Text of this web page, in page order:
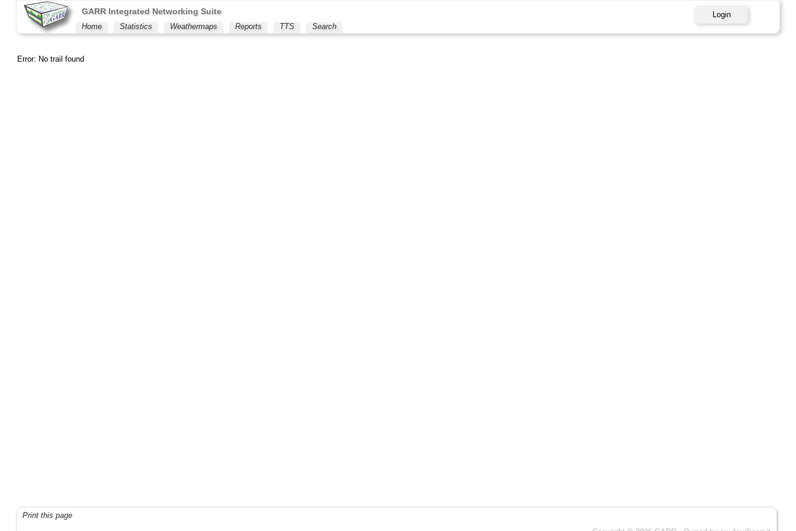
GARR Integrated Networking Suite
Login
Home
Statistics Weathermaps Reports TTS Search
Error: No trail found
Print this page